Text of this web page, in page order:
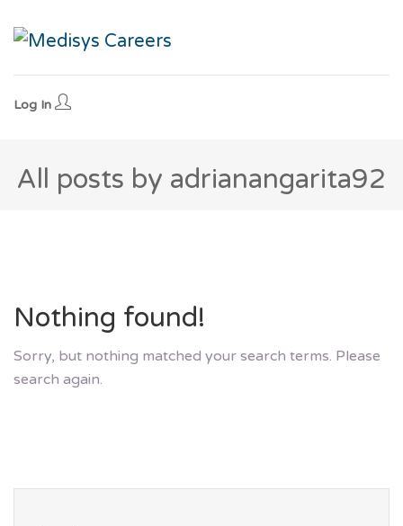
Log In
All posts by adrianangarita92
Nothing found!
Sorry, but nothing matched your search terms. Please
search again.